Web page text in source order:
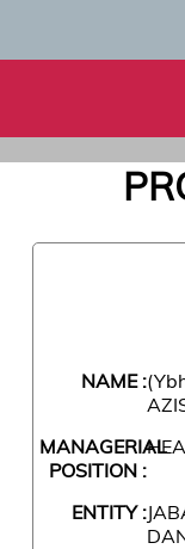
NAME :
MANAGERIAL
POSITION :
ENTITY :